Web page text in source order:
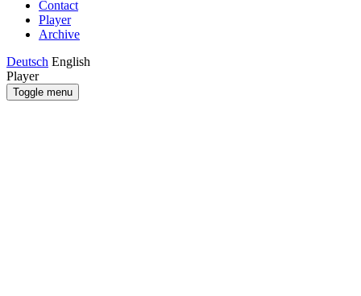
Contact
Player
Archive
Deutsch English
Player
Toggle menu